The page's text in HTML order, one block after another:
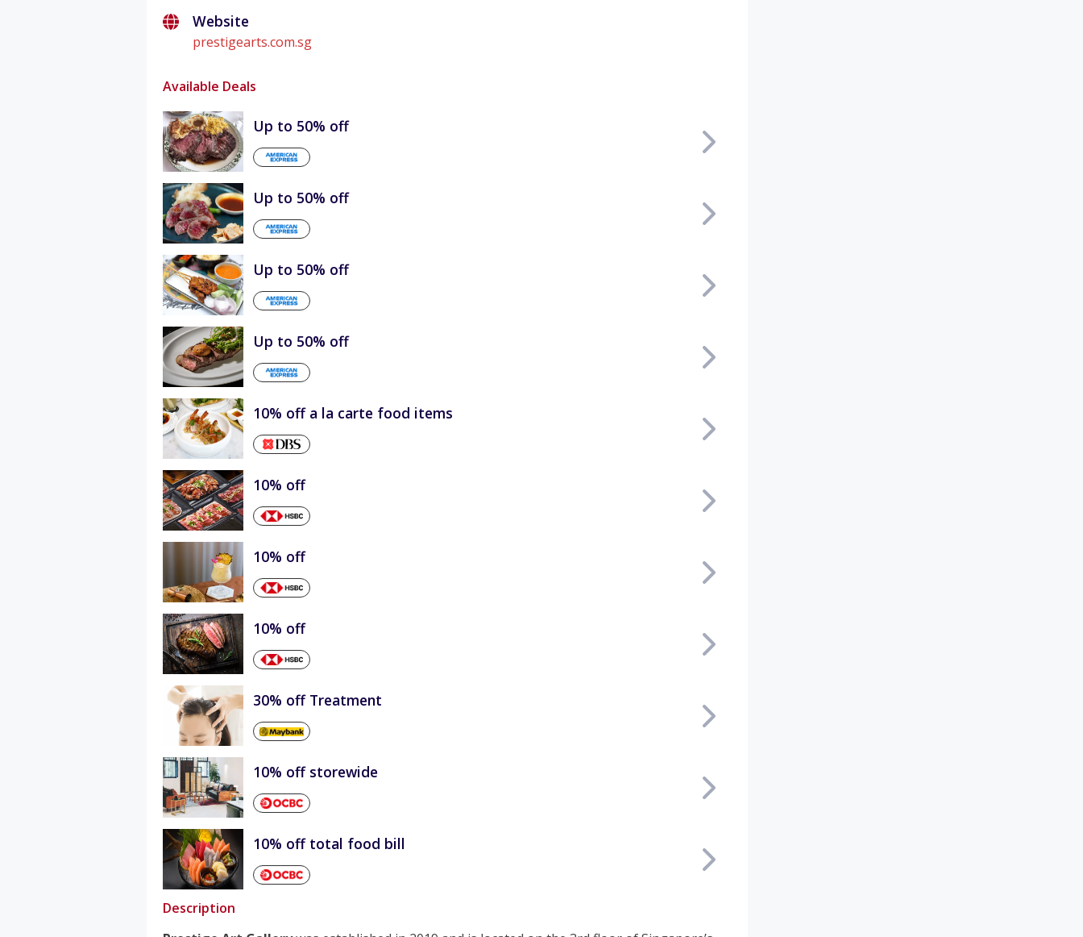
Website
prestigearts.com.sg
Available Deals
Up to 50% off
Up to 50% off
Up to 50% off
Up to 50% off
10% off a la carte food items
10% off
10% off
10% off
30% off Treatment
10% off storewide
10% off total food bill
Description